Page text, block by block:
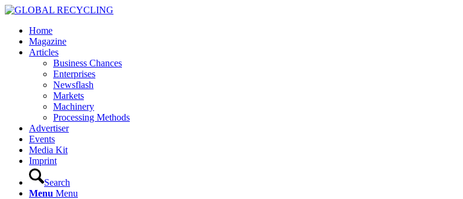
Home
Magazine
Articles
Business Chances
Enterprises
Newsflash
Markets
Machinery
Processing Methods
Advertiser
Events
Media Kit
Imprint
Search
Menu Menu